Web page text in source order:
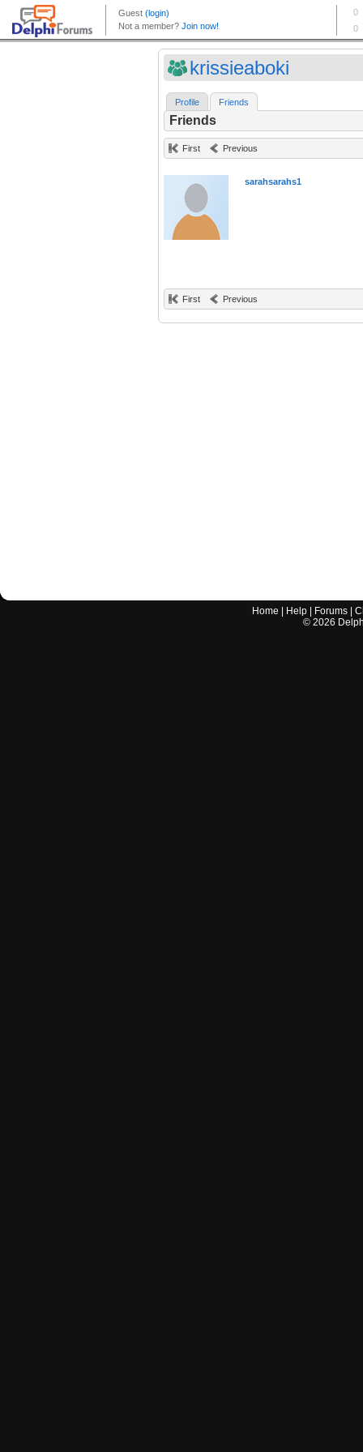
krissieaboki
Profile Friends
Friends
First Previous
sarahsarahs1
First Previous
Home Help Forums |
© 2026